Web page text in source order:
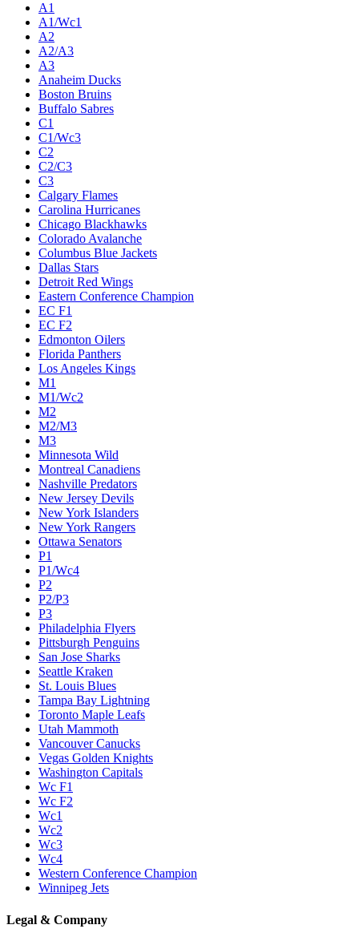
A1
A1/Wc1
A2
A2/A3
A3
Anaheim Ducks
Boston Bruins
Buffalo Sabres
C1
C1/Wc3
C2
C2/C3
C3
Calgary Flames
Carolina Hurricanes
Chicago Blackhawks
Colorado Avalanche
Columbus Blue Jackets
Dallas Stars
Detroit Red Wings
Eastern Conference Champion
EC F1
EC F2
Edmonton Oilers
Florida Panthers
Los Angeles Kings
M1
M1/Wc2
M2
M2/M3
M3
Minnesota Wild
Montreal Canadiens
Nashville Predators
New Jersey Devils
New York Islanders
New York Rangers
Ottawa Senators
P1
P1/Wc4
P2
P2/P3
P3
Philadelphia Flyers
Pittsburgh Penguins
San Jose Sharks
Seattle Kraken
St. Louis Blues
Tampa Bay Lightning
Toronto Maple Leafs
Utah Mammoth
Vancouver Canucks
Vegas Golden Knights
Washington Capitals
Wc F1
Wc F2
Wc1
Wc2
Wc3
Wc4
Western Conference Champion
Winnipeg Jets
Legal & Company